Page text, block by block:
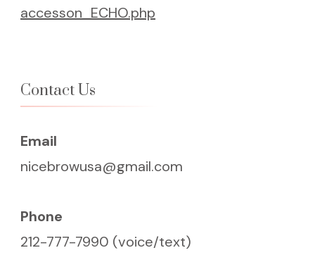
accesson_ECHO.php
Contact Us
Email
nicebrowusa@gmail.com
Phone
212-777-7990 (voice/text)